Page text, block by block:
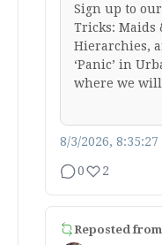
Sign up to our
Tricks: Maids
Hierarchies,
‘Panic’ in
where we
8/3/2026, 8:35:27
0 2
Reposted from